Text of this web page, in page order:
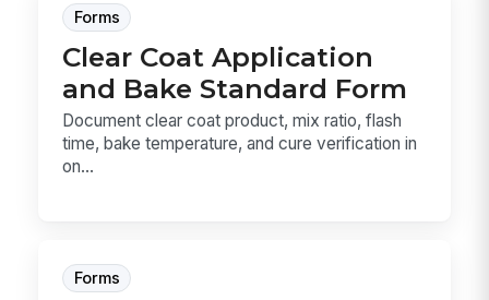
Forms
Clear Coat Application
and Bake Standard Form
Document clear coat product, mix ratio, flash
time, bake temperature, and cure verification in
on...
Forms